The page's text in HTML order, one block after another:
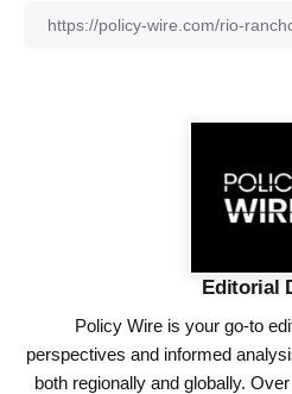
Editorial
Policy Wire is your go-to
perspectives and informed
both regionally and globally.